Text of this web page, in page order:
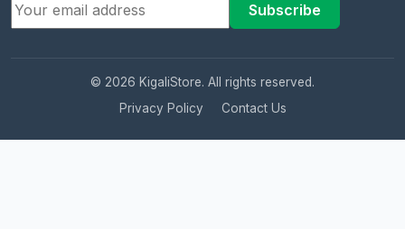
Subscribe
© 2026 KigaliStore. All rights reserved.
Privacy Policy
Contact Us